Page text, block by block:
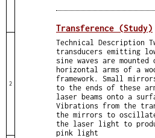
2
Transference (Study)
Technical Description
transducers emitting
sine waves are mounted
horizontal arms of a
framework. Small
to the ends of these
laser beams onto a
Vibrations from the
the mirrors to
the laser light to
pink light